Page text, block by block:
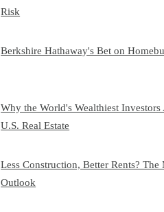
Risk
Berkshire Hathaway's Bet on
Why the World's Wealthiest
U.S. Real Estate
Less Construction, Better Rents?
Outlook